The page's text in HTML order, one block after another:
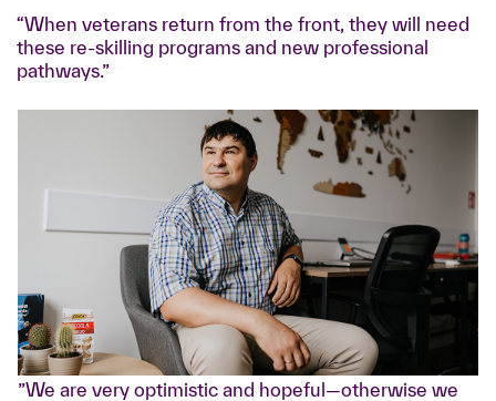
“When veterans return from the front, they will need
these re-skilling programs and new professional
pathways.”
”We are very optimistic and hopeful—otherwise we